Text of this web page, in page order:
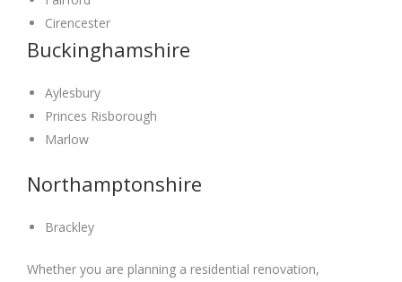
Cirencester
Buckinghamshire
Aylesbury
Princes Risborough
Marlow
Northamptonshire
Brackley
Whether you are planning a residential renovation,